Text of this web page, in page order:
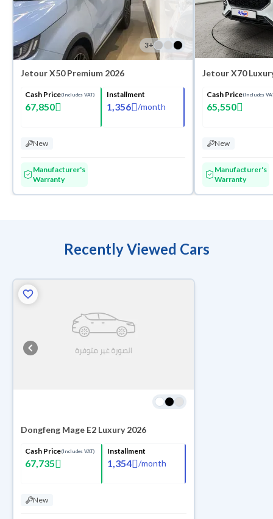
3+
Jetour X50 Premium 2026
Cash Price(Includes VAT)
67,850
Installment
1,356 /month
New
Manufacturer's
Warranty
Jetour X70
Cash Price(Includes
65,550
New
Manufacturer's
Warranty
Recently Viewed Cars
Dongfeng Mage E2 Luxury 2026
Cash Price(Includes VAT)
67,735
Installment
1,354 /month
New